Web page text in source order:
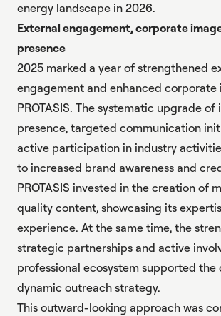
energy landscape in 2026.
External engagement, corporate
presence
2025 marked a year of strengthened
engagement and enhanced corporate
PROTASIS. The systematic upgrade
presence, targeted communication
active participation in industry
to increased brand awareness and
PROTASIS invested in the creation of
quality content, showcasing its
experience. At the same time, the
strategic partnerships and active
professional ecosystem supported the
dynamic outreach strategy.
This outward-looking approach was